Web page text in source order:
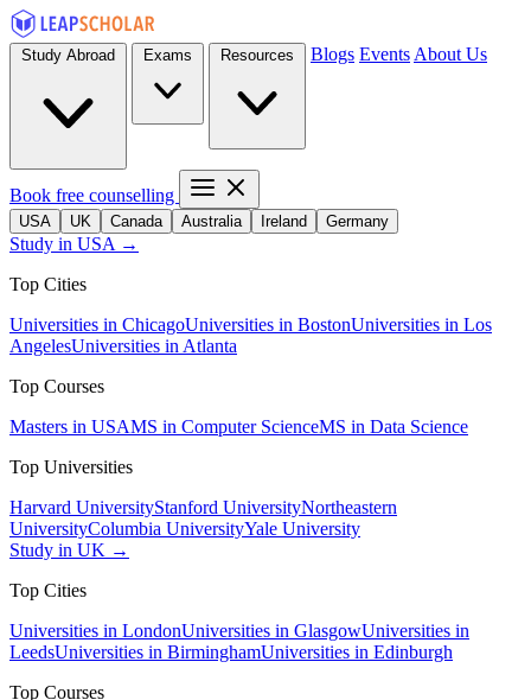
Blogs Events About Us
Book free counselling
USA UK Canada Australia Ireland Germany
Study in USA →
Top Cities
Universities in ChicagoUniversities in BostonUniversities in Los
AngelesUniversities in Atlanta
Top Courses
Masters in USAMS in Computer ScienceMS in Data Science
Top Universities
Harvard UniversityStanford UniversityNortheastern
UniversityColumbia UniversityYale University
Study in UK →
Top Cities
Universities in LondonUniversities in GlasgowUniversities in
LeedsUniversities in BirminghamUniversities in Edinburgh
Top Courses